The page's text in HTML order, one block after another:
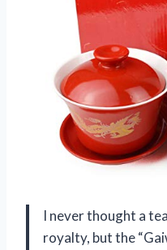
I never thought a
royalty, but the